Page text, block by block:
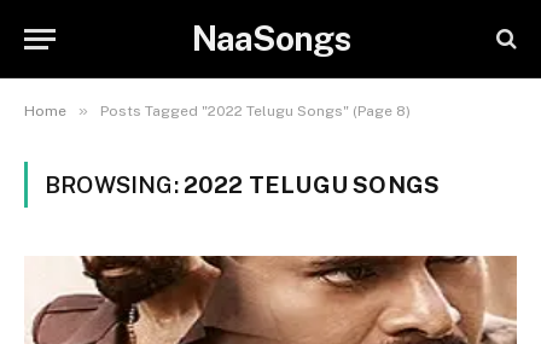
NaaSongs
Home » Posts Tagged "2022 Telugu Songs" (Page 8)
BROWSING: 2022 TELUGU SONGS